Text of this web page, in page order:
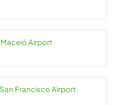
Maceió Airport
Francisco Airport